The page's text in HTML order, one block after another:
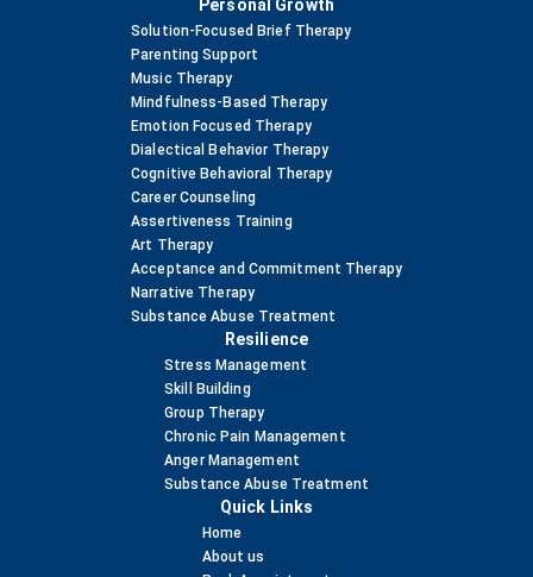
Personal Growth
Solution-Focused Brief Therapy
Parenting Support
Music Therapy
Mindfulness-Based Therapy
Emotion Focused Therapy
Dialectical Behavior Therapy
Cognitive Behavioral Therapy
Career Counseling
Assertiveness Training
Art Therapy
Acceptance and Commitment Therapy
Narrative Therapy
Substance Abuse Treatment
Resilience
Stress Management
Skill Building
Group Therapy
Chronic Pain Management
Anger Management
Substance Abuse Treatment
Quick Links
Home
About us